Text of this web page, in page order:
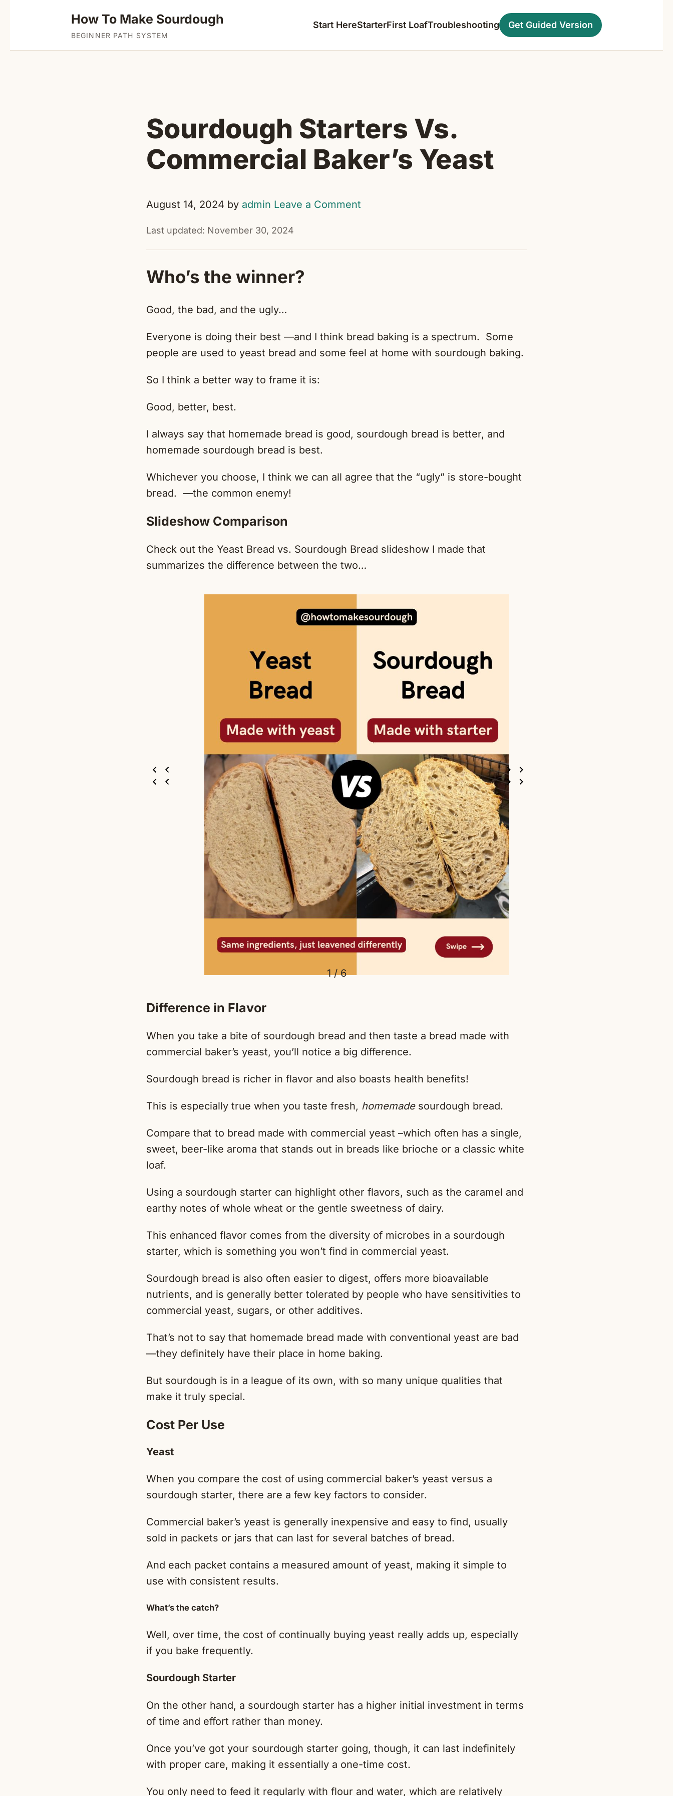
How To Make Sourdough
BEGINNER PATH SYSTEM
Start HereStarterFirst LoafTroubleshooting Get Guided Version
Sourdough Starters Vs.
Commercial Baker’s Yeast
August 14, 2024 by admin Leave a Comment
Last updated: November 30, 2024
Who’s the winner?
Good, the bad, and the ugly…
Everyone is doing their best —and I think bread baking is a spectrum. Some
people are used to yeast bread and some feel at home with sourdough baking.
So I think a better way to frame it is:
Good, better, best.
I always say that homemade bread is good, sourdough bread is better, and
homemade sourdough bread is best.
Whichever you choose, I think we can all agree that the “ugly” is store-bought
bread. —the common enemy!
Slideshow Comparison
Check out the Yeast Bread vs. Sourdough Bread slideshow I made that
summarizes the difference between the two…
1 / 6
Difference in Flavor
When you take a bite of sourdough bread and then taste a bread made with
commercial baker’s yeast, you’ll notice a big difference.
Sourdough bread is richer in flavor and also boasts health benefits!
This is especially true when you taste fresh, homemadesourdough bread.
Compare that to bread made with commercial yeast –which often has a single,
sweet, beer-like aroma that stands out in breads like brioche or a classic white
loaf.
Using a sourdough starter can highlight other flavors, such as the caramel and
earthy notes of whole wheat or the gentle sweetness of dairy.
This enhanced flavor comes from the diversity of microbes in a sourdough
starter, which is something you won’t find in commercial yeast.
Sourdough bread is also often easier to digest, offers more bioavailable
nutrients, and is generally better tolerated by people who have sensitivities to
commercial yeast, sugars, or other additives.
That’s not to say that homemade bread made with conventional yeast are bad
—they definitely have their place in home baking.
But sourdough is in a league of its own, with so many unique qualities that
make it truly special.
Cost Per Use
Yeast
When you compare the cost of using commercial baker’s yeast versus a
sourdough starter, there are a few key factors to consider.
Commercial baker’s yeast is generally inexpensive and easy to find, usually
sold in packets or jars that can last for several batches of bread.
And each packet contains a measured amount of yeast, making it simple to
use with consistent results.
What’s the catch?
Well, over time, the cost of continually buying yeast really adds up, especially
if you bake frequently.
Sourdough Starter
On the other hand, a sourdough starter has a higher initial investment in terms
of time and effort rather than money.
Once you’ve got your sourdough starter going, though, it can last indefinitely
with proper care, making it essentially a one-time cost.
You only need to feed it regularly with flour and water, which are relatively